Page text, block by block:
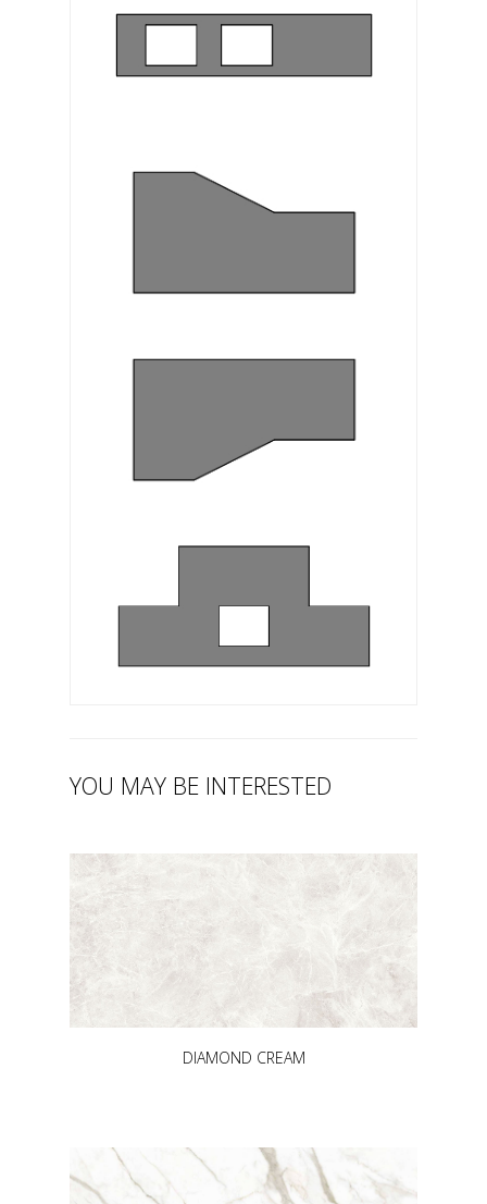
YOU MAY BE INTERESTED
DIAMOND CREAM